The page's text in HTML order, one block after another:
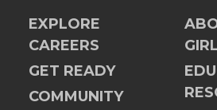
EXPLORE
CAREERS
GET READY
COMMUNITY